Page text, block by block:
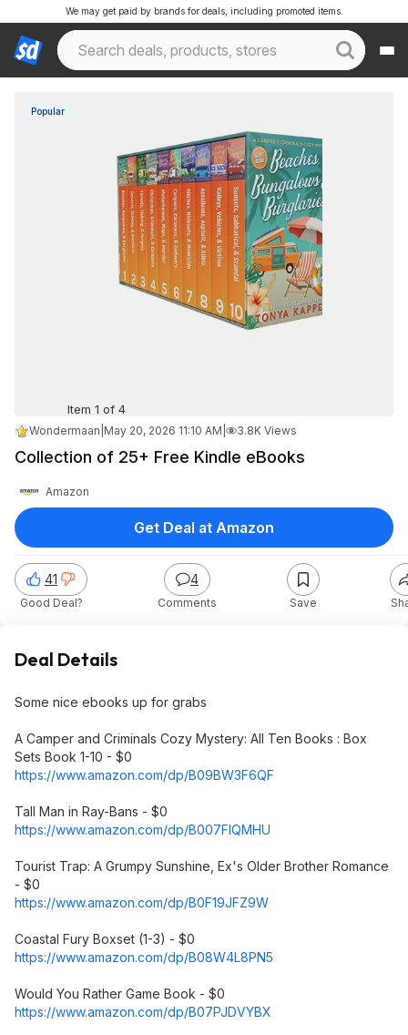
We may get paid by brands for deals, including promoted items.
Popular
Item 1 of 4
Wondermaan May 20, 2026 11:10 AM 3.8K Views
Collection of 25+ Free Kindle eBooks
Amazon
41
Good Deal?
4
Comments Save
Get Deal at Amazon
Deal Details
Some nice ebooks up for grabs
A Camper and Criminals Cozy Mystery: All Ten Books : Box
Sets Book 1-10 - $0
https://www.amazon.com/dp/B09BW3F6QF
Tall Man in Ray-Bans - $0
https://www.amazon.com/dp/B007FIQMHU
Tourist Trap: A Grumpy Sunshine, Ex's Older Brother Romance
- $0
https://www.amazon.com/dp/B0F19JFZ9W
Coastal Fury Boxset (1-3) - $0
https://www.amazon.com/dp/B08W4L8PN5
Would You Rather Game Book - $0
https://www.amazon.com/dp/B07PJDVYBX